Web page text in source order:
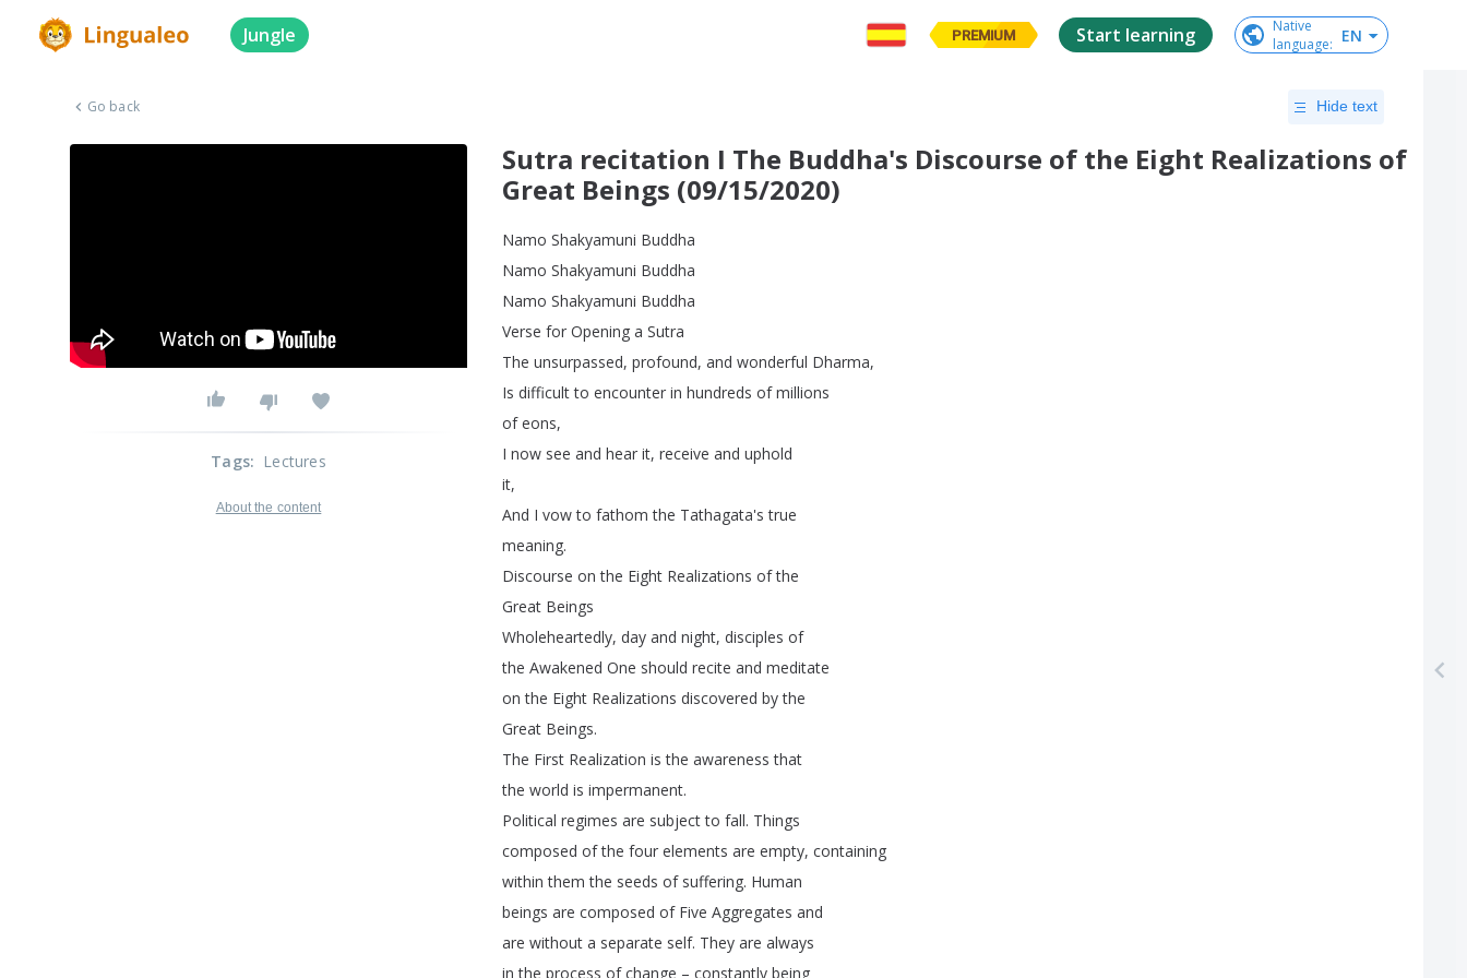
Jungle PREMIUM Start learning
Native
language: EN
Go back Hide text
Sutra recitation I The Buddha's Discourse of the Eight Realizations of
Great Beings (09/15/2020)
Namo Shakyamuni Buddha
Namo Shakyamuni Buddha
Namo Shakyamuni Buddha
Verse for Opening a Sutra
The unsurpassed, profound, and wonderful Dharma,
Is difficult to encounter in hundreds of millions
of eons,
I now see and hear it, receive and uphold
it,
And I vow to fathom the Tathagata's true
meaning.
Discourse on the Eight Realizations of the
Great Beings
Wholeheartedly, day and night, disciples of
the Awakened One should recite and meditate
on the Eight Realizations discovered by the
Great Beings.
The First Realization is the awareness that
the world is impermanent.
Political regimes are subject to fall. Things
composed of the four elements are empty, containing
within them the seeds of suffering. Human
beings are composed of Five Aggregates and
are without a separate self. They are always
in the process of change – constantly being
Tags: Lectures
About the content